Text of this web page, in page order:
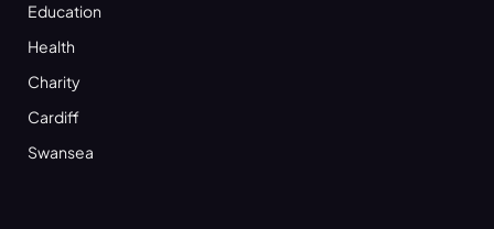
Education
Health
Charity
Cardiff
Swansea